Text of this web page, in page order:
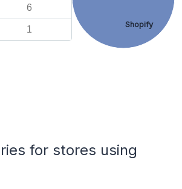
6
1 Shopify
for stores using